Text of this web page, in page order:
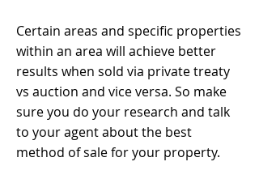
Certain areas and specific properties
within an area will achieve better
results when sold via private treaty
vs auction and vice versa. So make
sure you do your research and talk
to your agent about the best
method of sale for your property.